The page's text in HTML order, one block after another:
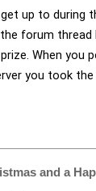
up to during
forum thread
When you
you took
and a